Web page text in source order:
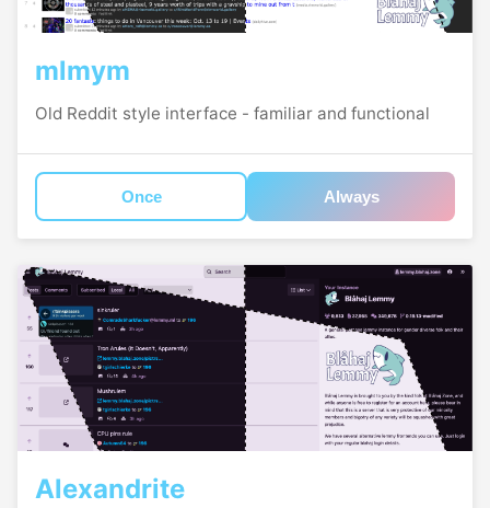
mlmym
Old Reddit style interface - familiar and functional
Once Always
Alexandrite